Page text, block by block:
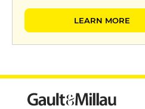
LEARN MORE